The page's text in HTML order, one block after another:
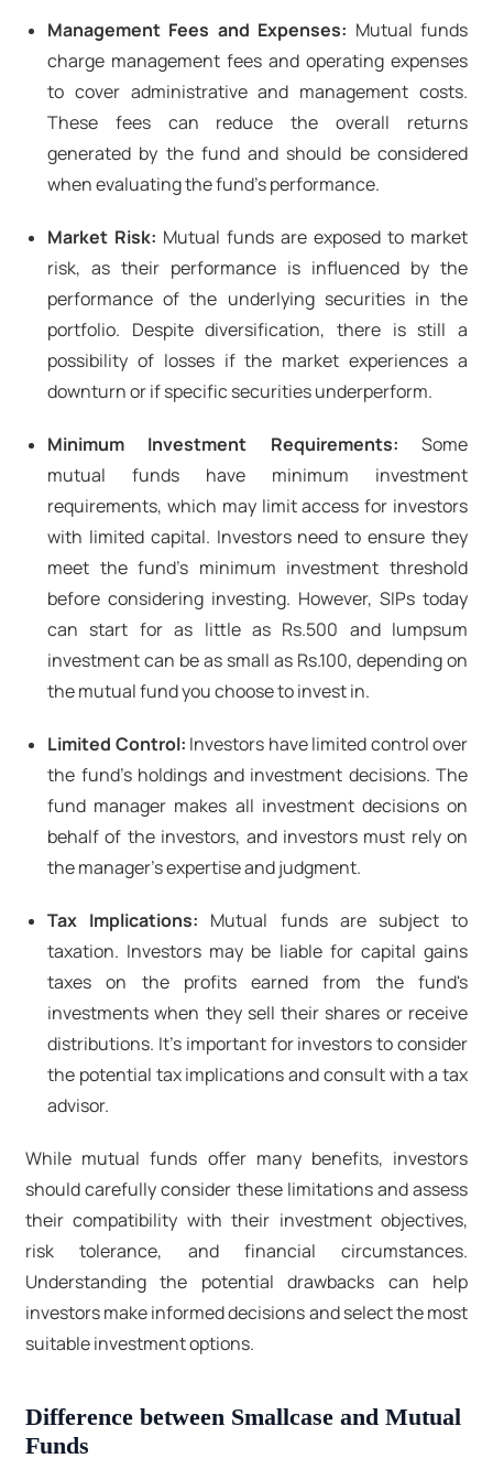
Management Fees and Expenses: Mutual funds
charge management fees and operating expenses
to cover administrative and management costs.
These fees can reduce the overall returns
generated by the fund and should be considered
when evaluating the fund's performance.
Market Risk: Mutual funds are exposed to market
risk, as their performance is influenced by the
performance of the underlying securities in the
portfolio. Despite diversification, there is still a
possibility of losses if the market experiences a
downturn or if specific securities underperform.
Minimum Investment Requirements: Some
mutual funds have minimum investment
requirements, which may limit access for investors
with limited capital. Investors need to ensure they
meet the fund's minimum investment threshold
before considering investing. However, SIPs today
can start for as little as Rs.500 and lumpsum
investment can be as small as Rs.100, depending on
the mutual fund you choose to invest in.
Limited Control: Investors have limited control over
the fund's holdings and investment decisions. The
fund manager makes all investment decisions on
behalf of the investors, and investors must rely on
the manager's expertise and judgment.
Tax Implications: Mutual funds are subject to
taxation. Investors may be liable for capital gains
taxes on the profits earned from the fund's
investments when they sell their shares or receive
distributions. It's important for investors to consider
the potential tax implications and consult with a tax
advisor.
While mutual funds offer many benefits, investors
should carefully consider these limitations and assess
their compatibility with their investment objectives,
risk tolerance, and financial circumstances.
Understanding the potential drawbacks can help
investors make informed decisions and select the most
suitable investment options.
Difference between Smallcase and Mutual
Funds